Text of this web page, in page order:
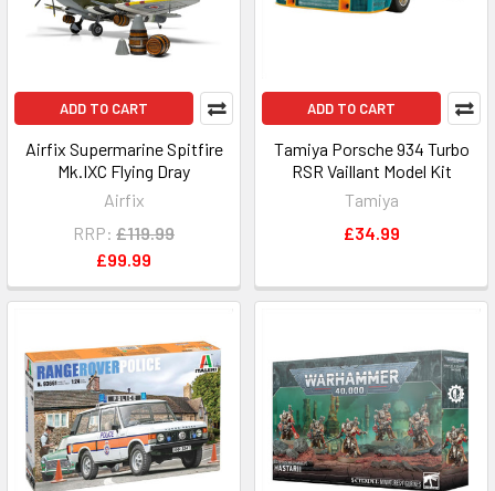
ADD TO CART
Airfix Supermarine Spitfire
Mk.IXC Flying Dray
Airfix
RRP: £119.99
£99.99
ADD TO CART
Tamiya Porsche 934 Turbo
RSR Vaillant Model Kit
Tamiya
£34.99